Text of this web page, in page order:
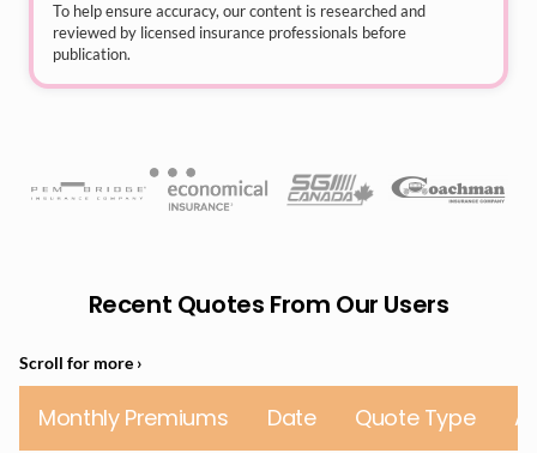
To help ensure accuracy, our content is researched and
reviewed by licensed insurance professionals before
publication.
Recent Quotes From Our Users
Monthly Premiums Date Quote Type